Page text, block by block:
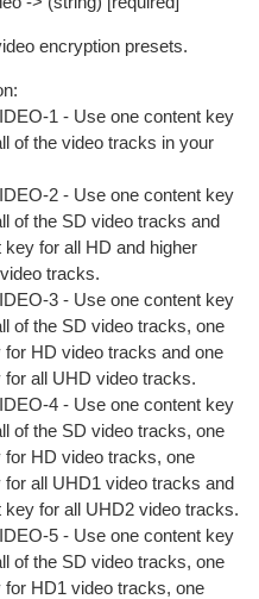
encryption presets.
1 - Use one content key
of the video tracks in your
2 - Use one content key
of the SD video tracks and
key for all HD and higher
tracks.
3 - Use one content key
of the SD video tracks, one
for HD video tracks and one
for all UHD video tracks.
4 - Use one content key
of the SD video tracks, one
for HD video tracks, one
for all UHD1 video tracks and
key for all UHD2 video tracks.
5 - Use one content key
of the SD video tracks, one
for HD1 video tracks, one